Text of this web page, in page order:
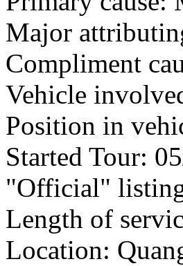
Major
Compliment
Vehicle
Position in
Started Tour:
"Official"
Length of
Location: